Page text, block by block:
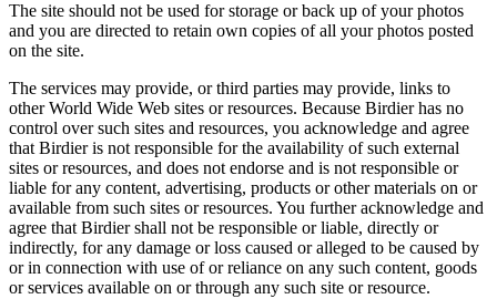
The site should not be used for storage or back up of your photos
and you are directed to retain own copies of all your photos posted
on the site.
The services may provide, or third parties may provide, links to
other World Wide Web sites or resources. Because Birdier has no
control over such sites and resources, you acknowledge and agree
that Birdier is not responsible for the availability of such external
sites or resources, and does not endorse and is not responsible or
liable for any content, advertising, products or other materials on or
available from such sites or resources. You further acknowledge and
agree that Birdier shall not be responsible or liable, directly or
indirectly, for any damage or loss caused or alleged to be caused by
or in connection with use of or reliance on any such content, goods
or services available on or through any such site or resource.